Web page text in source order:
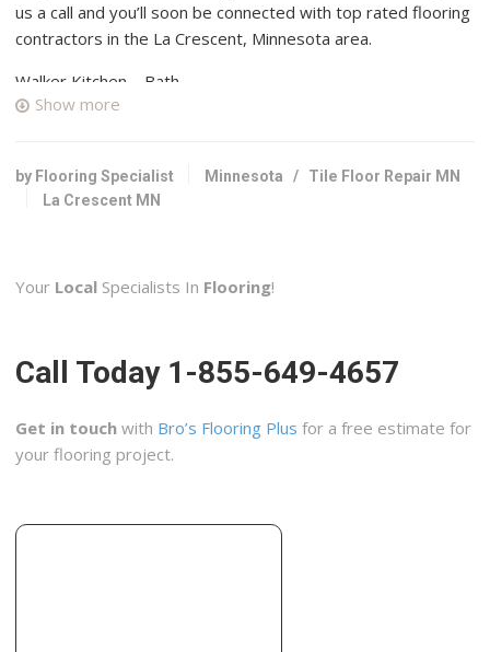
us a call and you’ll soon be connected with top rated flooring
contractors in the La Crescent, Minnesota area.
Walker Kitchen – Bath
+16083726700
903 E Clifton St, Tomah, WI 54660
Show more
by Flooring Specialist Minnesota / Tile Floor Repair MN
La Crescent MN
Your Local Specialists In Flooring!
Call Today 1-855-649-4657
Get in touch with Bro’s Flooring Plus for a free estimate for
your flooring project.